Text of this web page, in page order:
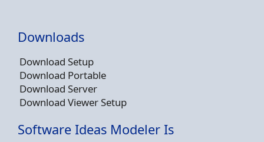
Downloads
Download Setup
Download Portable
Download Server
Download Viewer Setup
Software Ideas Modeler Is